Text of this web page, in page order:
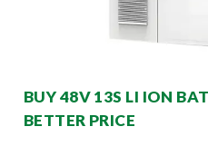
BUY 48V 13S LI ION
BETTER PRICE